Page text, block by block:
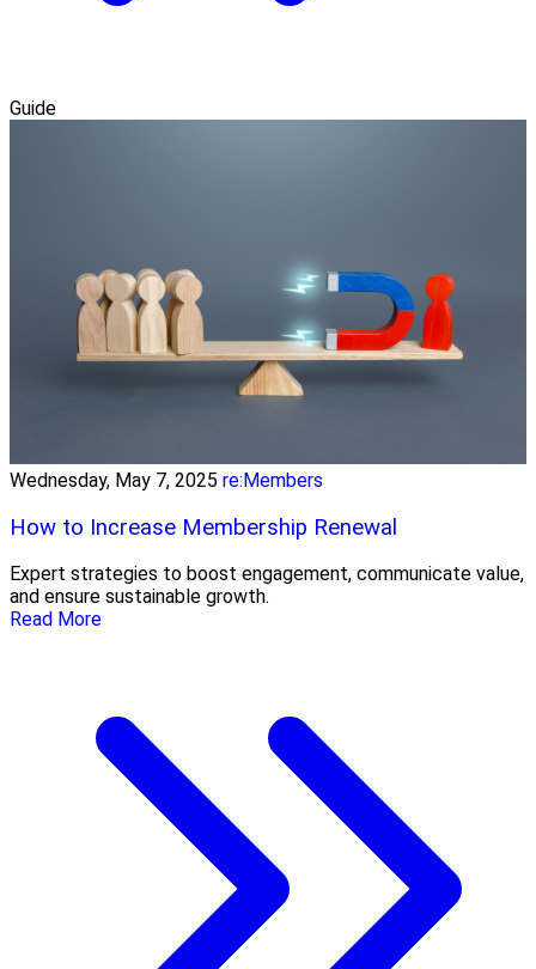
Guide
Wednesday, May 7, 2025 re:Members
How to Increase Membership Renewal
Expert strategies to boost engagement, communicate value,
and ensure sustainable growth.
Read More